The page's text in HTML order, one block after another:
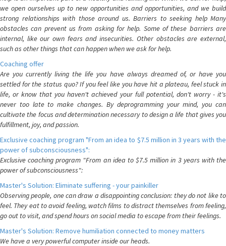
we open ourselves up to new opportunities and opportunities, and we build
strong relationships with those around us. Barriers to seeking help Many
obstacles can prevent us from asking for help. Some of these barriers are
internal, like our own fears and insecurities. Other obstacles are external,
such as other things that can happen when we ask for help.
Coaching offer
Are you currently living the life you have always dreamed of, or have you
settled for the status quo? If you feel like you have hit a plateau, feel stuck in
life, or know that you haven't achieved your full potential, don't worry - it's
never too late to make changes. By deprogramming your mind, you can
cultivate the focus and determination necessary to design a life that gives you
fulfillment, joy, and passion.
Exclusive coaching program "From an idea to $7.5 million in 3 years with the
power of subconsciousness":
Exclusive coaching program "From an idea to $7.5 million in 3 years with the
power of subconsciousness":
Master's Solution: Eliminate suffering - your painkiller
Observing people, one can draw a disappointing conclusion: they do not like to
feel. They eat to avoid feeling, watch films to distract themselves from feeling,
go out to visit, and spend hours on social media to escape from their feelings.
Master's Solution: Remove humiliation connected to money matters
We have a very powerful computer inside our heads.